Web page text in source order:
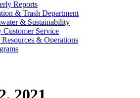
Reports
& Trash Department
& Sustainability
Service
Resources & Operations